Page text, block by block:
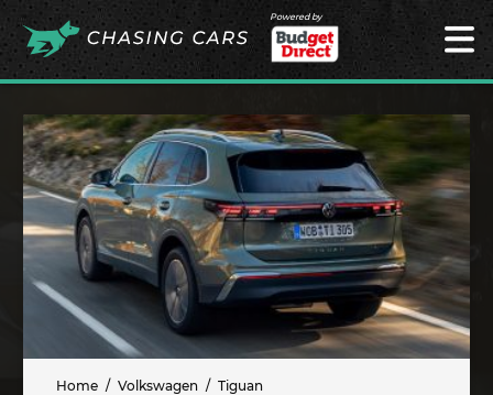
Powered by
Home Volkswagen Tiguan